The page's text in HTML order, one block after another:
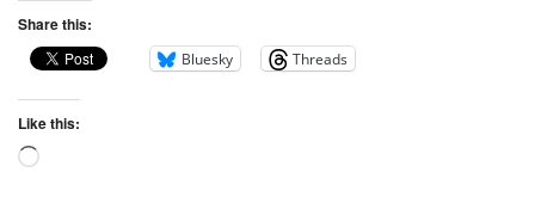
Share this:
Bluesky Threads
Like this: